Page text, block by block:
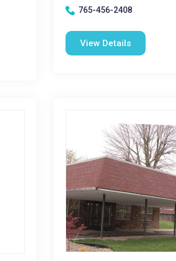
765-456-2408
View Details